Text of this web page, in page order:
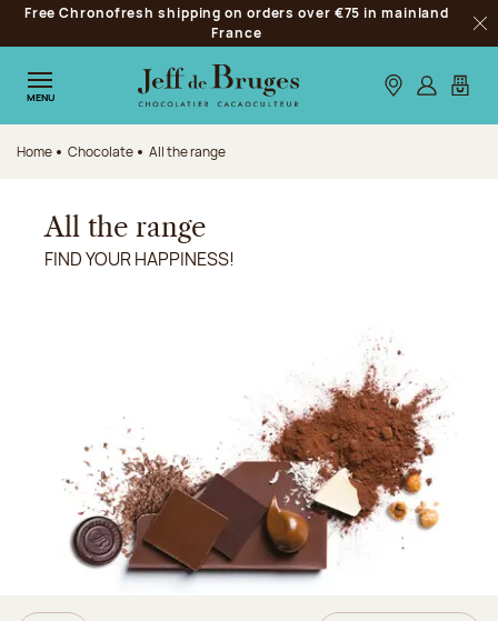
Jump to navigation
Jump to the main content
Jump to the footer
Free Chronofresh shipping on orders over €75 in mainland
France
MENU Our stores
Log inMy
Home Chocolate All the range
All the range
FIND YOUR HAPPINESS!